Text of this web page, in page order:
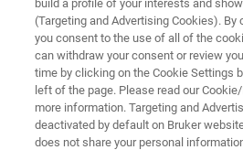
spectroscopy
build a profile of your interests and
(Targeting and Advertising Cookies). By
you consent to the use of all of the
can withdraw your consent or review
time by clicking on the Cookie Settings
left of the page. Please read our
more information. Targeting and
deactivated by default on Bruker
does not share your personal